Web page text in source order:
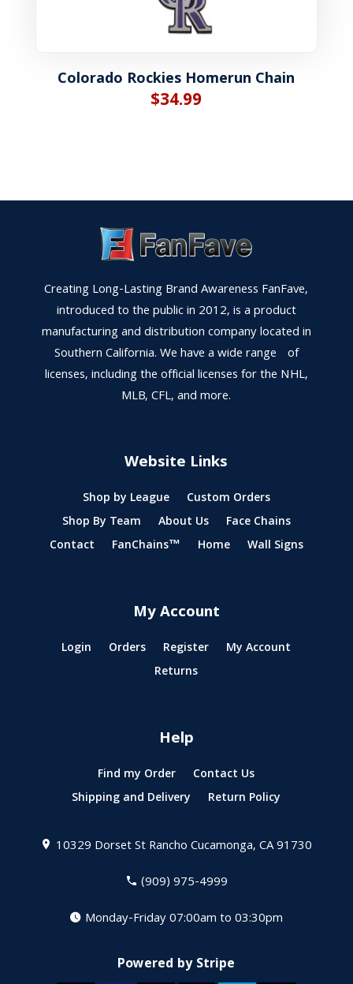
Colorado Rockies Homerun Chain
$34.99
Creating Long-Lasting Brand Awareness FanFave,
introduced to the public in 2012, is a product
manufacturing and distribution company located in
Southern California. We have a wide range of
licenses, including the official licenses for the NHL,
MLB, CFL, and more.
Website Links
Shop by League
Custom Orders
Shop By Team
About Us
Face Chains
Contact
FanChains™ Home Wall Signs
My Account
Login Orders Register
My Account
Returns
Help
Find my Order
Contact Us
Shipping and Delivery
Return Policy
10329 Dorset StRancho Cucamonga, CA 91730
(909) 975-4999
Monday-Friday 07:00am to 03:30pm
Powered by Stripe